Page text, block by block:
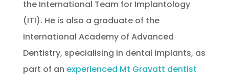
the International Team for Implantology
(ITI). He is also a graduate of the
International Academy of Advanced
Dentistry, specialising in dental implants, as
part of an experienced Mt Gravatt dentist